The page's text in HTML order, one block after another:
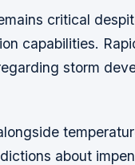
critical
capabilities.
storm
about